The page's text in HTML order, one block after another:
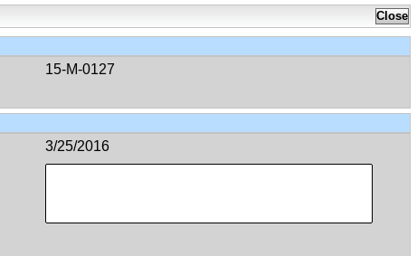
15-M-0127
3/25/2016